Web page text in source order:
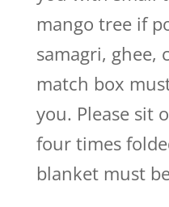
mango tree if
samagri, ghee,
match box
you. Please sit
four times
blanket must